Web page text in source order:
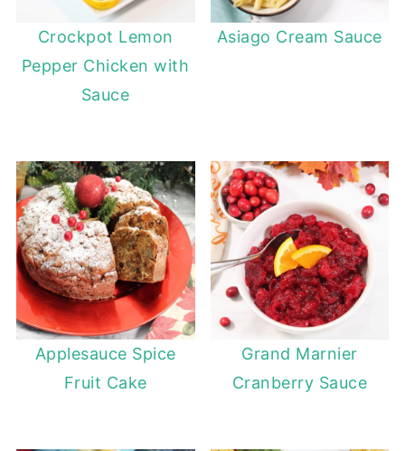
Crockpot Lemon
Pepper Chicken with
Sauce
Asiago Cream Sauce
Applesauce Spice
Fruit Cake
Grand Marnier
Cranberry Sauce